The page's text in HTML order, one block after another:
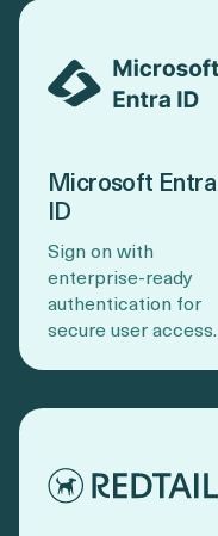
Microsoft Entra
ID
Sign on with
enterprise-ready
authentication for
secure user access.